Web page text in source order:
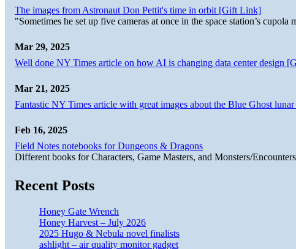
The images from Astronaut Don Pettit's time in orbit [Gift Link]
"Sometimes he set up five cameras at once in the space station’s
Mar 29, 2025
Well done NY Times article on how AI is changing data center design
Mar 21, 2025
Fantastic NY Times article with great images about the Blue Ghost
Feb 16, 2025
Field Notes notebooks for Dungeons & Dragons
Different books for Characters, Game Masters, and Monsters/Encounters
Recent Posts
Honey Gate Wrench
Honey Harvest – July 2026
2025 Hugo & Nebula novel finalists
ashlight – air quality monitor gadget